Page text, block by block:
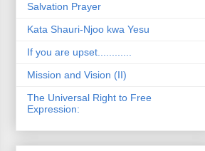
Salvation Prayer
Kata Shauri-Njoo kwa Yesu
If you are upset............
Mission and Vision (II)
The Universal Right to Free
Expression: